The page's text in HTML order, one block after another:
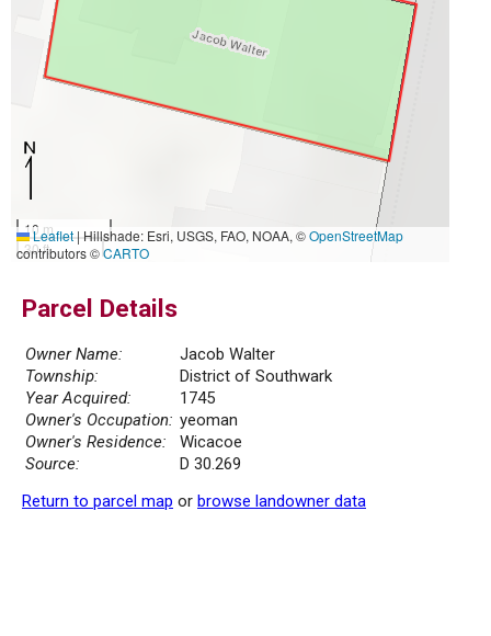
10 m
30 ft
Leaflet|Hillshade: Esri, USGS, FAO, NOAA, ©OpenStreetMap
contributors ©CARTO
Parcel Details
Owner Name:
Jacob Walter
Township:
District of Southwark
Year Acquired:
1745
Owner's Occupation: yeoman
Owner's Residence:
Wicacoe
Source:
D 30.269
Return to parcel map or browse landowner data